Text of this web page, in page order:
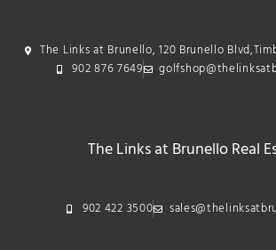
The Links at Brunello, 120 Brunello
902 876 7649
The Links at Brunello Real
902 422 3500